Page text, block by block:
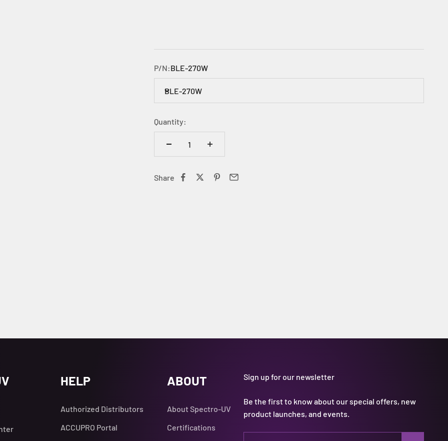
P/N:BLE-270W
BLE-270W
Quantity:
Share
HELP
Authorized Distributors
ACCUPRO Portal
ABOUT
About Spectro-UV
Certifications
Sign up for our newsletter
Be the first to know about our special offers, new
product launches, and events.